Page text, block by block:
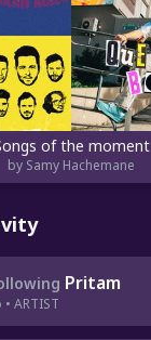
of the moment
by Samy Hachemane
Pritam
ARTIST